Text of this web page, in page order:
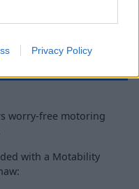
Privacy Policy
worry-free motoring
with a Motability